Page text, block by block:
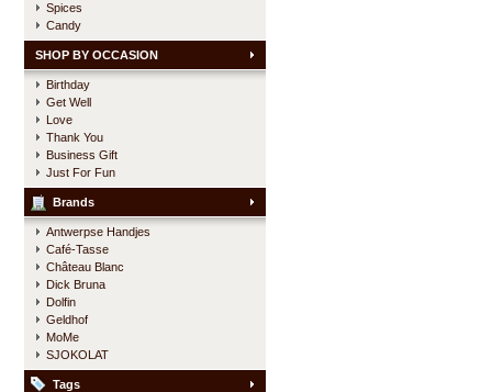
Spices
Candy
SHOP BY OCCASION
Birthday
Get Well
Love
Thank You
Business Gift
Just For Fun
Brands
Antwerpse Handjes
Café-Tasse
Château Blanc
Dick Bruna
Dolfin
Geldhof
MoMe
SJOKOLAT
Tags